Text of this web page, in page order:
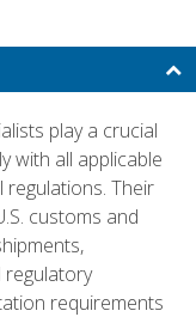
play a crucial
with all applicable
regulations. Their
customs and
regulatory
requirements